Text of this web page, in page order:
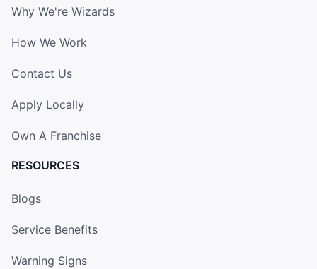
Why We're Wizards
How We Work
Contact Us
Apply Locally
Own A Franchise
RESOURCES
Blogs
Service Benefits
Warning Signs